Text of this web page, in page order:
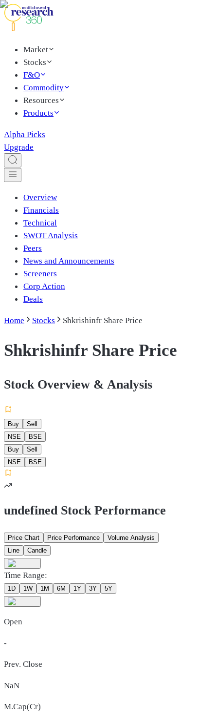
Market
Stocks
F&O
Commodity
Resources
Products
Alpha Picks
Upgrade
Overview
Financials
Technical
SWOT Analysis
Peers
News and Announcements
Screeners
Corp Action
Deals
Home Stocks Shkrishinfr Share Price
Shkrishinfr Share Price
Stock Overview & Analysis
Buy
Sell
NSE
BSE
Buy
Sell
NSE
BSE
undefined Stock Performance
Price Chart Price Performance
Volume Analysis
Line
Candle
Time Range:
1D 1W 1M 6M 1Y 3Y 5Y
Open
-
Prev. Close
NaN
M.Cap(Cr)